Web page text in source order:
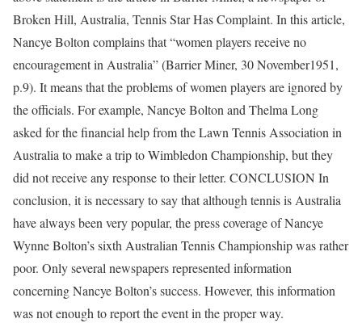
Broken Hill, Australia, Tennis Star Has Complaint. In this article,
Nancye Bolton complains that “women players receive no
encouragement in Australia” (Barrier Miner, 30 November1951,
p.9). It means that the problems of women players are ignored by
the officials. For example, Nancye Bolton and Thelma Long
asked for the financial help from the Lawn Tennis Association in
Australia to make a trip to Wimbledon Championship, but they
did not receive any response to their letter. CONCLUSION In
conclusion, it is necessary to say that although tennis is Australia
have always been very popular, the press coverage of Nancye
Wynne Bolton’s sixth Australian Tennis Championship was rather
poor. Only several newspapers represented information
concerning Nancye Bolton’s success. However, this information
was not enough to report the event in the proper way.